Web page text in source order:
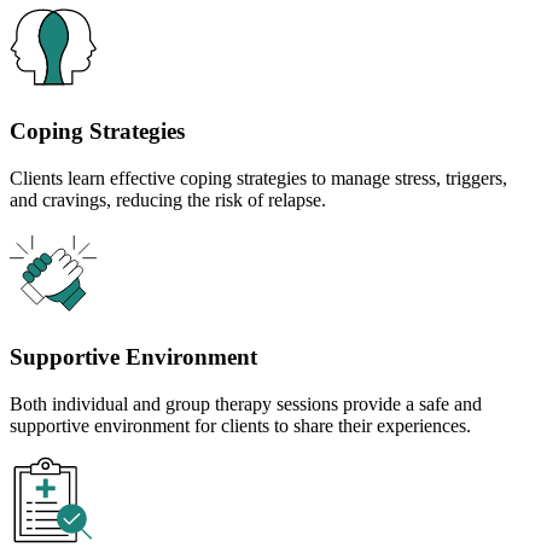
Coping Strategies
Clients learn effective coping strategies to manage stress, triggers,
and cravings, reducing the risk of relapse.
Supportive Environment
Both individual and group therapy sessions provide a safe and
supportive environment for clients to share their experiences.